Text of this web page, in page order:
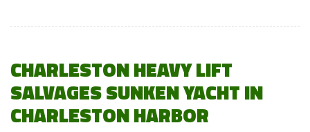
CHARLESTON HEAVY LIFT
SALVAGES SUNKEN YACHT IN
CHARLESTON HARBOR